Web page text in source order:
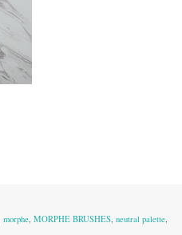
morphe, MORPHE BRUSHES, neutral palette,